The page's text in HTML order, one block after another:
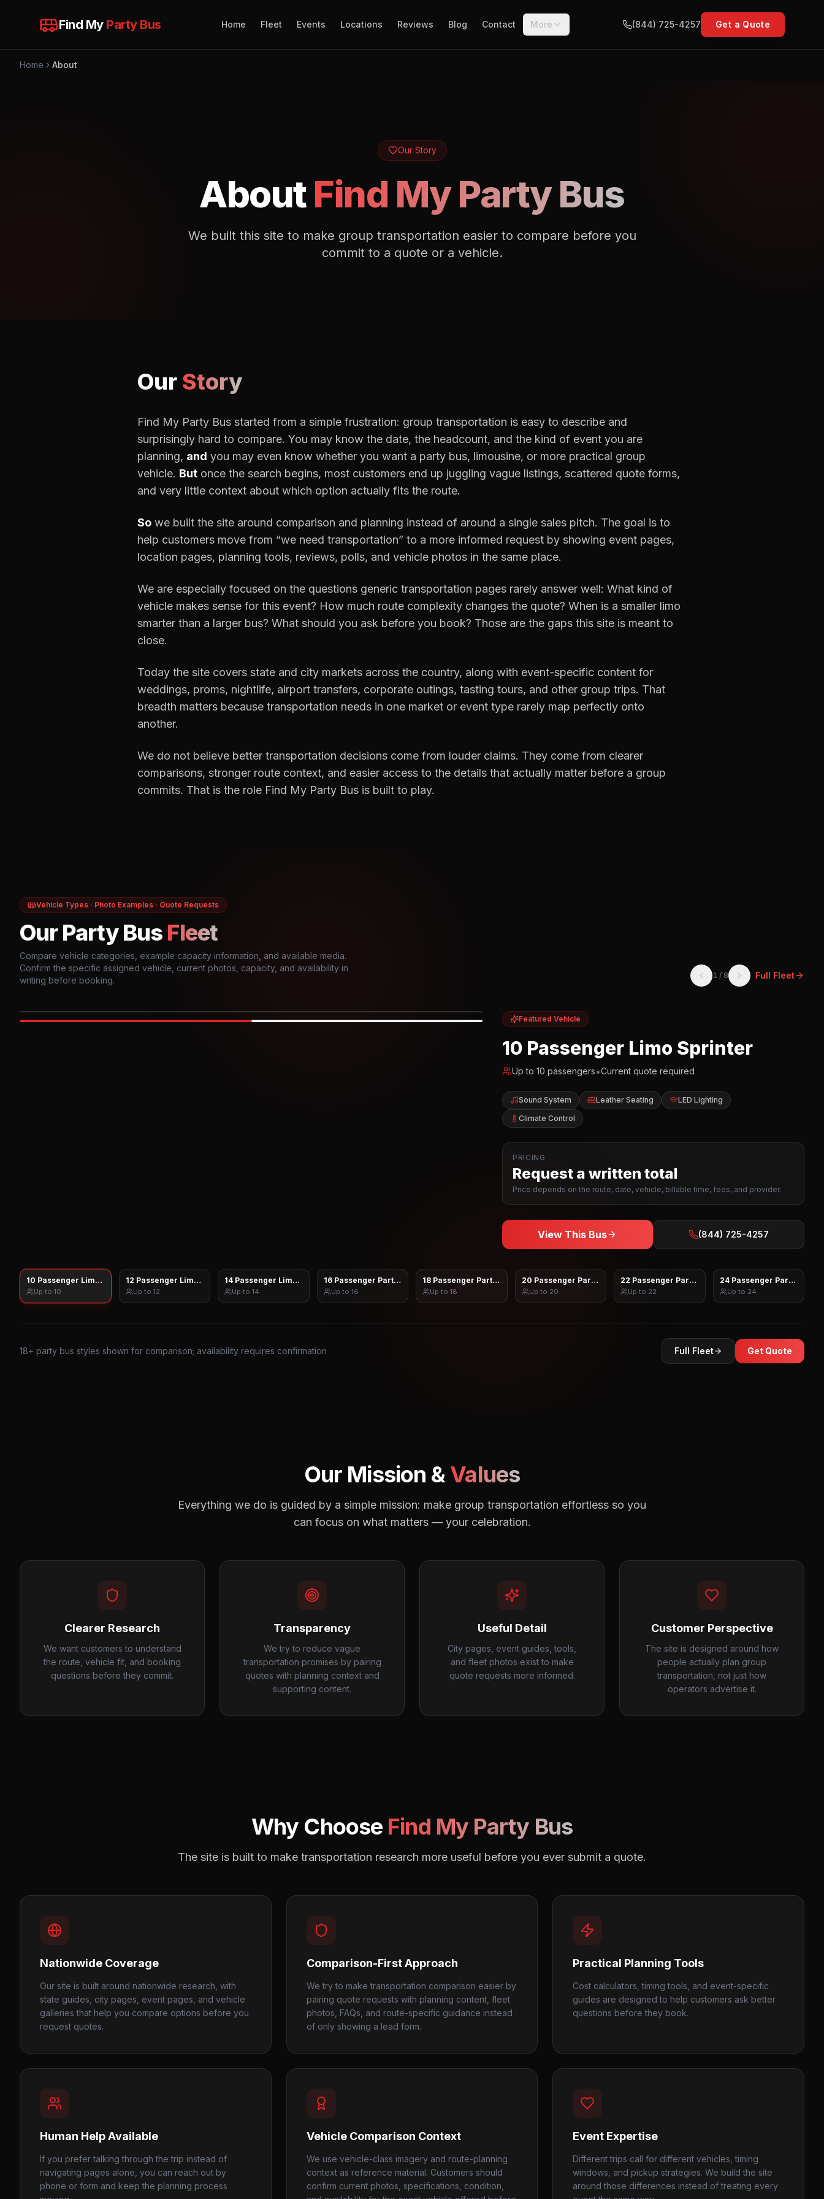
Find My Party Bus Home Fleet Events Locations Reviews Blog Contact More (844) 725-4257 Get a Quote
Home About
Our Story
AboutFind My Party Bus
We built this site to make group transportation easier to compare before you
commit to a quote or a vehicle.
Our Story
Find My Party Bus started from a simple frustration: group transportation is easy to describe and
surprisingly hard to compare. You may know the date, the headcount, and the kind of event you are
planning, and you may even know whether you want a party bus, limousine, or more practical group
vehicle. But once the search begins, most customers end up juggling vague listings, scattered quote forms,
and very little context about which option actually fits the route.
So we built the site around comparison and planning instead of around a single sales pitch. The goal is to
help customers move from “we need transportation” to a more informed request by showing event pages,
location pages, planning tools, reviews, polls, and vehicle photos in the same place.
We are especially focused on the questions generic transportation pages rarely answer well: What kind of
vehicle makes sense for this event? How much route complexity changes the quote? When is a smaller limo
smarter than a larger bus? What should you ask before you book? Those are the gaps this site is meant to
close.
Today the site covers state and city markets across the country, along with event-specific content for
weddings, proms, nightlife, airport transfers, corporate outings, tasting tours, and other group trips. That
breadth matters because transportation needs in one market or event type rarely map perfectly onto
another.
We do not believe better transportation decisions come from louder claims. They come from clearer
comparisons, stronger route context, and easier access to the details that actually matter before a group
commits. That is the role Find My Party Bus is built to play.
Vehicle Types · Photo Examples · Quote Requests
Our Party Bus Fleet
Compare vehicle categories, example capacity information, and available media.
Confirm the specific assigned vehicle, current photos, capacity, and availability in
writing before booking.
1 / 8 Full Fleet
Featured Vehicle
10 Passenger Limo Sprinter
Up to10 passengers•Current quote required
Sound System Leather Seating
LED Lighting
Climate Control
PRICING
Request a written total
Price depends on the route, date, vehicle, billable time, fees, and provider.
View This Bus (844) 725-4257
10 Passenger Limo Sprinter
Up to 10
12 Passenger Limo Sprinter
Up to 12
14 Passenger Limo Sprinter
Up to 14
16 Passenger Party Bus
Up to 16
18 Passenger Party Bus
Up to 18
20 Passenger Party Bus
Up to 20
22 Passenger Party Bus
Up to 22
24 Passenger Party Bus
Up to 24
18+ party bus styles shown for comparison; availability requires confirmation Full Fleet Get Quote
Our Mission &Values
Everything we do is guided by a simple mission: make group transportation effortless so you
can focus on what matters — your celebration.
Clearer Research
We want customers to understand
the route, vehicle fit, and booking
questions before they commit.
Transparency
We try to reduce vague
transportation promises by pairing
quotes with planning context and
supporting content.
Useful Detail
City pages, event guides, tools,
and fleet photos exist to make
quote requests more informed.
Customer Perspective
The site is designed around how
people actually plan group
transportation, not just how
operators advertise it.
Why Choose Find My Party Bus
The site is built to make transportation research more useful before you ever submit a quote.
Nationwide Coverage
Our site is built around nationwide research, with
state guides, city pages, event pages, and vehicle
galleries that help you compare options before you
request quotes.
Comparison-First Approach
We try to make transportation comparison easier by
pairing quote requests with planning content, fleet
photos, FAQs, and route-specific guidance instead
of only showing a lead form.
Practical Planning Tools
Cost calculators, timing tools, and event-specific
guides are designed to help customers ask better
questions before they book.
Human Help Available
If you prefer talking through the trip instead of
navigating pages alone, you can reach out by
phone or form and keep the planning process
Vehicle Comparison Context
We use vehicle-class imagery and route-planning
context as reference material. Customers should
confirm current photos, specifications, condition,
Event Expertise
Different trips call for different vehicles, timing
windows, and pickup strategies. We build the site
around those differences instead of treating every